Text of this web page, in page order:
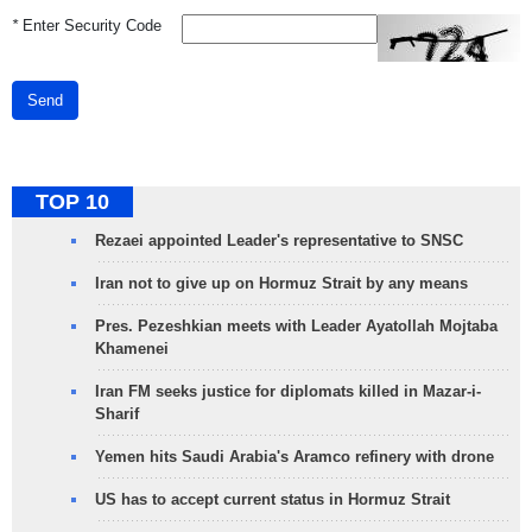
*Enter Security Code
Send
TOP 10
Rezaei appointed Leader's representative to SNSC
Iran not to give up on Hormuz Strait by any means
Pres. Pezeshkian meets with Leader Ayatollah Mojtaba
Khamenei
Iran FM seeks justice for diplomats killed in Mazar-i-
Sharif
Yemen hits Saudi Arabia's Aramco refinery with drone
US has to accept current status in Hormuz Strait